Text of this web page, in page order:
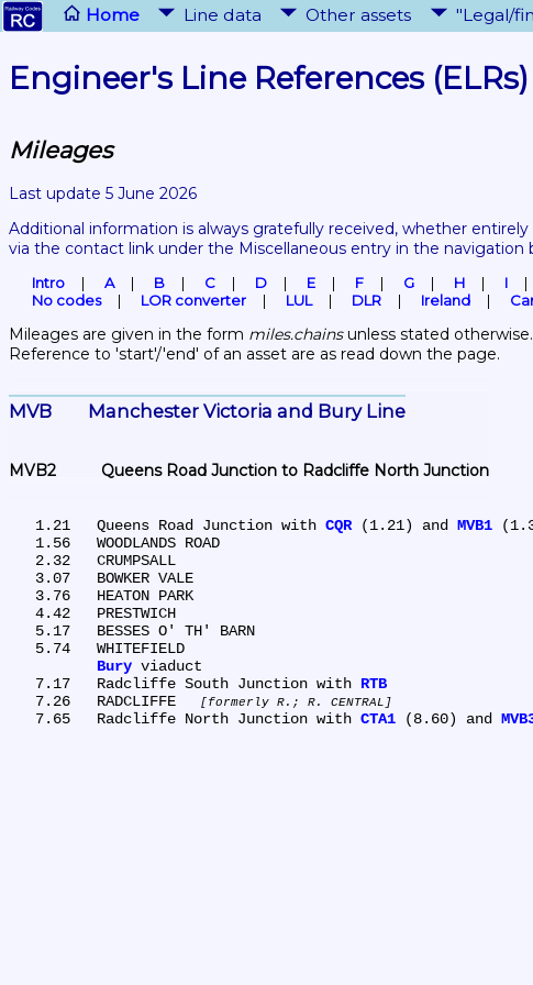
Home Line data Other assets "Legal/
Engineer's Line References (ELRs)
Mileages
Last update 5 June 2026
Additional information is always gratefully received, whether
via the contact link under the Miscellaneous entry in the navigation
Intro A B C D E F G H I
No codes
LOR converter LUL DLR Ireland
Mileages are given in the form miles.chains unless stated
Reference to 'start'/'end' of an asset are as read down the page.
MVB	Manchester Victoria and Bury Line
MVB2	Queens Road Junction to Radcliffe North Junction
   1.21	Queens Road Junction with
CQR (1.21) and MVB1
Bury viaduct
   7.17	Radcliffe South Junction with
RTB
   7.26	RADCLIFFE
formerly R.; R. CENTRAL
   7.65	Radcliffe North Junction with
CTA1 (8.60) and